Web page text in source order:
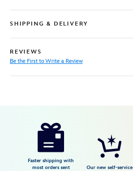
SHIPPING & DELIVERY
REVIEWS
Be the First to Write a Review
https://www.disneystore.com/woody-
Faster shipping with
most orders sent
Our new self-service